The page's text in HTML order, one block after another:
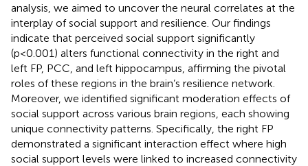
analysis, we aimed to uncover the neural correlates at the
interplay of social support and resilience. Our findings
indicate that perceived social support significantly
(p<0.001) alters functional connectivity in the right and
left FP, PCC, and left hippocampus, affirming the pivotal
roles of these regions in the brain’s resilience network.
Moreover, we identified significant moderation effects of
social support across various brain regions, each showing
unique connectivity patterns. Specifically, the right FP
demonstrated a significant interaction effect where high
social support levels were linked to increased connectivity